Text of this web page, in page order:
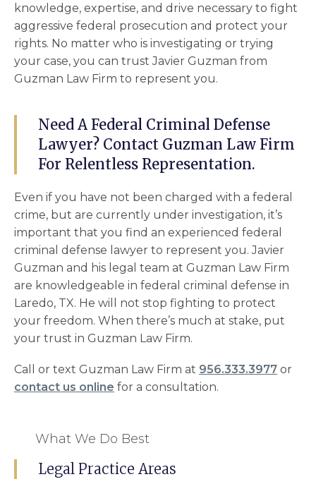
knowledge, expertise, and drive necessary to fight
aggressive federal prosecution and protect your
rights. No matter who is investigating or trying
your case, you can trust Javier Guzman from
Guzman Law Firm to represent you.
Need A Federal Criminal Defense
Lawyer? Contact Guzman Law Firm
For Relentless Representation.
Even if you have not been charged with a federal
crime, but are currently under investigation, it’s
important that you find an experienced federal
criminal defense lawyer to represent you. Javier
Guzman and his legal team at Guzman Law Firm
are knowledgeable in federal criminal defense in
Laredo, TX. He will not stop fighting to protect
your freedom. When there’s much at stake, put
your trust in Guzman Law Firm.
Call or text Guzman Law Firm at 956.333.3977 or
contact us online for a consultation.
What We Do Best
Legal Practice Areas